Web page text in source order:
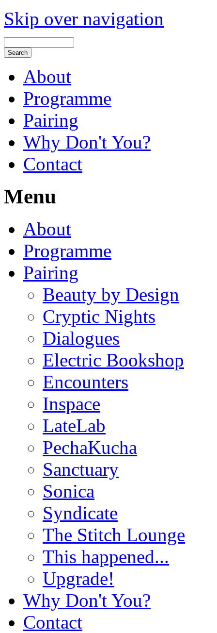
Skip over navigation
About
Programme
Pairing
Why Don't You?
Contact
Menu
About
Programme
Pairing
Beauty by Design
Cryptic Nights
Dialogues
Electric Bookshop
Encounters
Inspace
LateLab
PechaKucha
Sanctuary
Sonica
Syndicate
The Stitch Lounge
This happened...
Upgrade!
Why Don't You?
Contact